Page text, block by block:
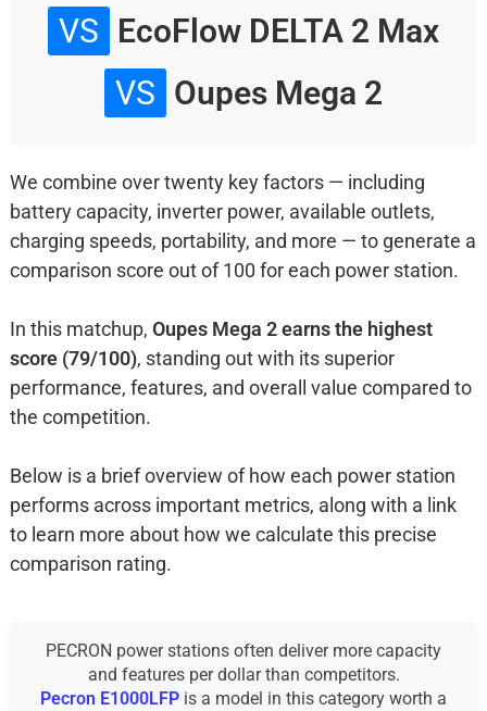
VS EcoFlow DELTA 2 Max
VS Oupes Mega 2
We combine over twenty key factors — including
battery capacity, inverter power, available outlets,
charging speeds, portability, and more — to generate a
comparison score out of 100 for each power station.
In this matchup, Oupes Mega 2 earns the highest
score (79/100), standing out with its superior
performance, features, and overall value compared to
the competition.
Below is a brief overview of how each power station
performs across important metrics, along with a link
to learn more about how we calculate this precise
comparison rating.
PECRON power stations often deliver more capacity
and features per dollar than competitors.
Pecron E1000LFP is a model in this category worth a